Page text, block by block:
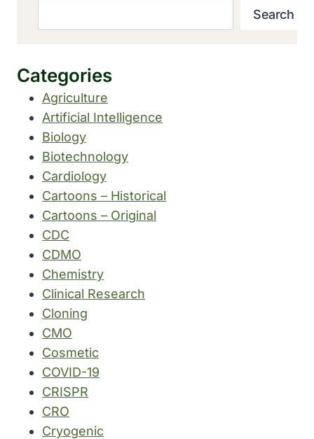
Search
Categories
Agriculture
Artificial Intelligence
Biology
Biotechnology
Cardiology
Cartoons – Historical
Cartoons – Original
CDC
CDMO
Chemistry
Clinical Research
Cloning
CMO
Cosmetic
COVID-19
CRISPR
CRO
Cryogenic